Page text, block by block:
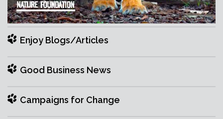
Enjoy Blogs/Articles
Good Business News
Campaigns for Change